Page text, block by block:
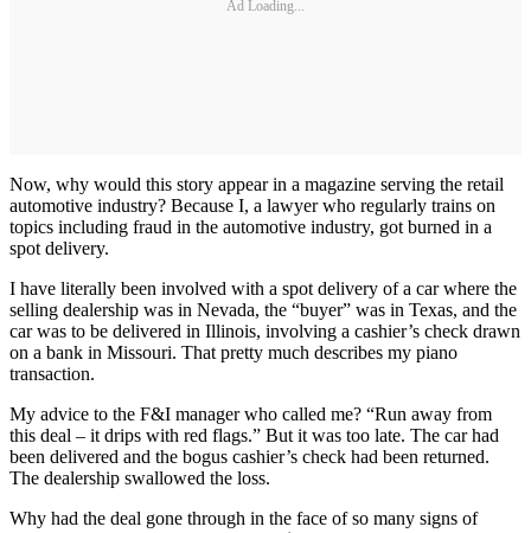
Ad Loading...
Now, why would this story appear in a magazine serving the retail
automotive industry? Because I, a lawyer who regularly trains on
topics including fraud in the automotive industry, got burned in a
spot delivery.
I have literally been involved with a spot delivery of a car where the
selling dealership was in Nevada, the “buyer” was in Texas, and the
car was to be delivered in Illinois, involving a cashier’s check drawn
on a bank in Missouri. That pretty much describes my piano
transaction.
My advice to the F&I manager who called me? “Run away from
this deal – it drips with red flags.” But it was too late. The car had
been delivered and the bogus cashier’s check had been returned.
The dealership swallowed the loss.
Why had the deal gone through in the face of so many signs of